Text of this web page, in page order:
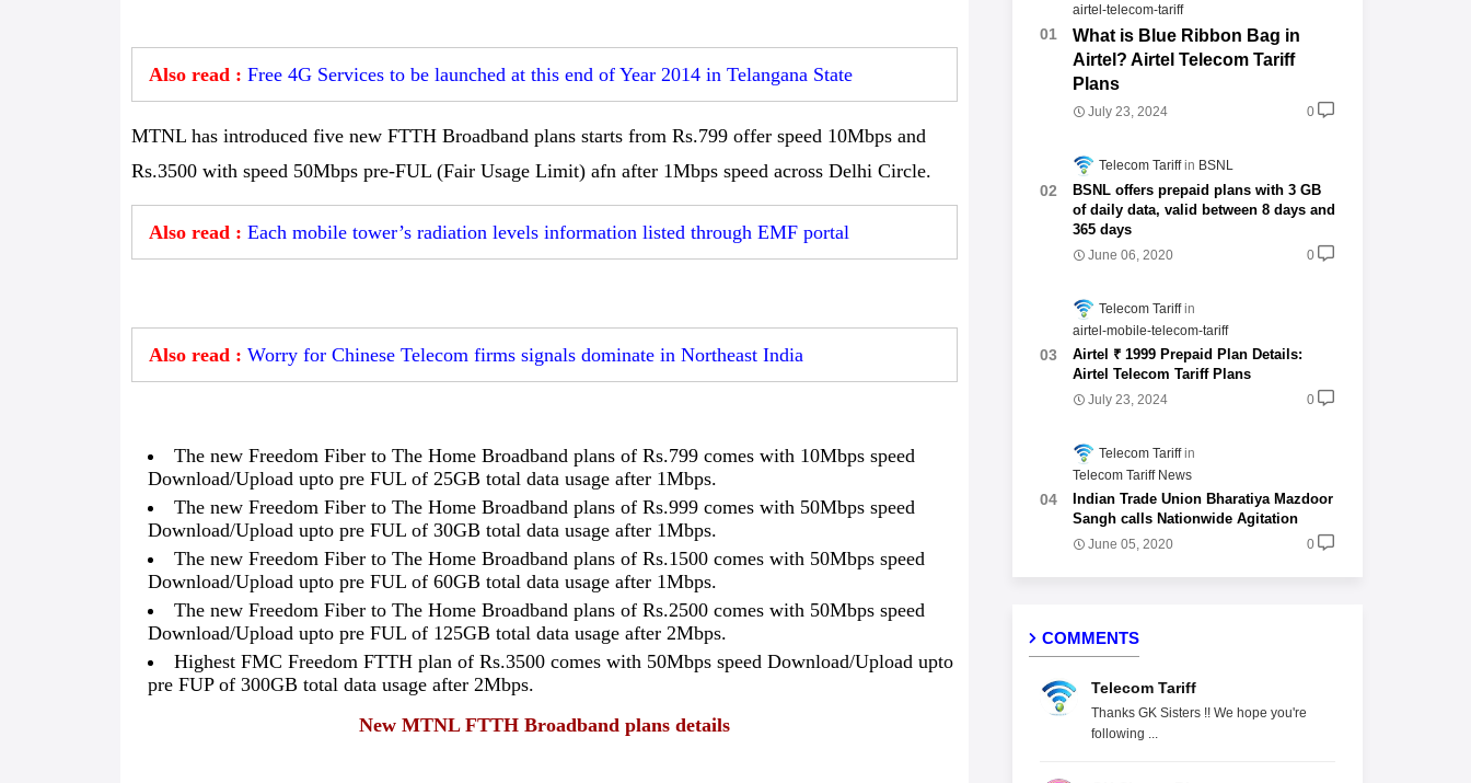
Also read : Free 4G Services to be launched at this end of Year 2014 in Telangana State
MTNL has introduced five new FTTH Broadband plans starts from Rs.799 offer speed 10Mbps and
Rs.3500 with speed 50Mbps pre-FUL (Fair Usage Limit) afn after 1Mbps speed across Delhi Circle.
Also read : Each mobile tower’s radiation levels information listed through EMF portal
Also read : Worry for Chinese Telecom firms signals dominate in Northeast India
The new Freedom Fiber to The Home Broadband plans of Rs.799 comes with 10Mbps speed
Download/Upload upto pre FUL of 25GB total data usage after 1Mbps.
The new Freedom Fiber to The Home Broadband plans of Rs.999 comes with 50Mbps speed
Download/Upload upto pre FUL of 30GB total data usage after 1Mbps.
The new Freedom Fiber to The Home Broadband plans of Rs.1500 comes with 50Mbps speed
Download/Upload upto pre FUL of 60GB total data usage after 1Mbps.
The new Freedom Fiber to The Home Broadband plans of Rs.2500 comes with 50Mbps speed
Download/Upload upto pre FUL of 125GB total data usage after 2Mbps.
Highest FMC Freedom FTTH plan of Rs.3500 comes with 50Mbps speed Download/Upload upto
pre FUP of 300GB total data usage after 2Mbps.
New MTNL FTTH Broadband plans details
airtel-telecom-tariff
What is Blue Ribbon Bag in
Airtel? Airtel Telecom Tariff
Plans
July 23, 2024 0
Telecom Tariff BSNL
BSNL offers prepaid plans with 3 GB
of daily data, valid between 8 days and
365 days
June 06, 2020 0
Telecom Tariff
airtel-mobile-telecom-tariff
Airtel ₹ 1999 Prepaid Plan Details:
Airtel Telecom Tariff Plans
July 23, 2024 0
Telecom Tariff
Telecom Tariff News
Indian Trade Union Bharatiya Mazdoor
Sangh calls Nationwide Agitation
June 05, 2020 0
COMMENTS
Telecom Tariff
Thanks GK Sisters !! We hope you're
following ...